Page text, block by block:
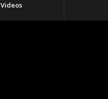
Videos